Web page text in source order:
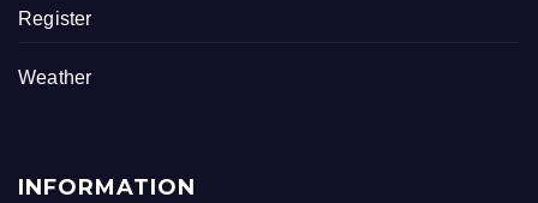
o
k
Register
Weather
INFORMATION